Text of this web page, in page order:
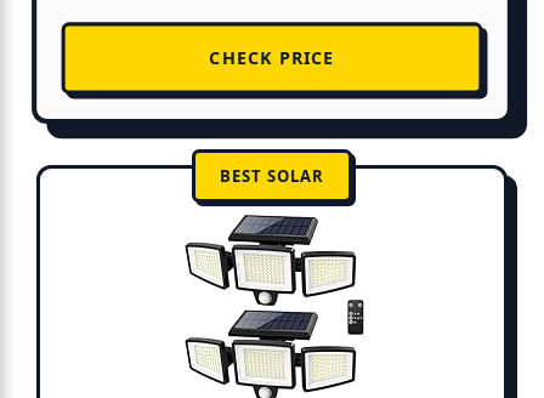
CHECK PRICE
BEST SOLAR